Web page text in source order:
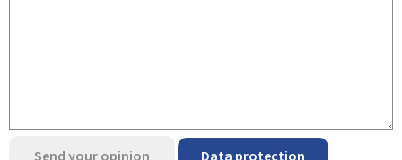
Send your opinion Data protection